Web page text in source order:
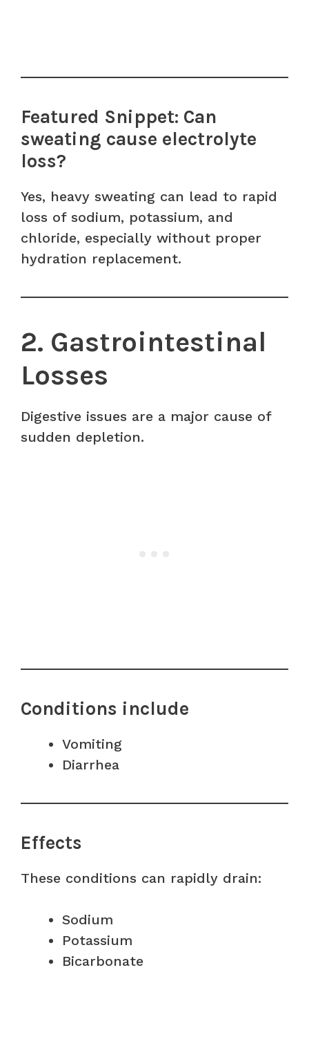
Featured Snippet: Can
sweating cause electrolyte
loss?
Yes, heavy sweating can lead to rapid
loss of sodium, potassium, and
chloride, especially without proper
hydration replacement.
2. Gastrointestinal
Losses
Digestive issues are a major cause of
sudden depletion.
Conditions include
Vomiting
Diarrhea
Effects
These conditions can rapidly drain:
Sodium
Potassium
Bicarbonate